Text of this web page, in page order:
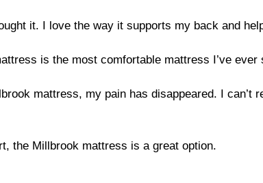
it. I love the way it supports my back and
is the most comfortable mattress I’ve ever
mattress, my pain has disappeared. I can’t
the Millbrook mattress is a great option.